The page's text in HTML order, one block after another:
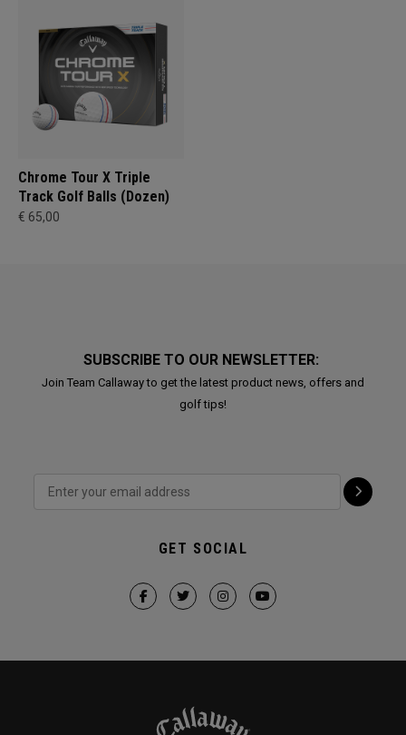
Chrome Tour X Triple
Track Golf Balls (Dozen)
€ 65,00
SUBSCRIBE TO OUR NEWSLETTER:
Join Team Callaway to get the latest product news, offers and
golf tips!
GET SOCIAL